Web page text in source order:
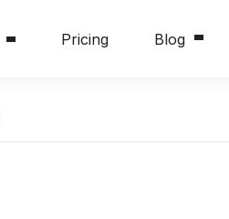
Pricing Blog